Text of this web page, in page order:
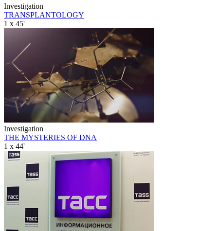
Investigation
TRANSPLANTOLOGY
1 x 45'
Investigation
THE MYSTERIES OF DNA
1 x 44'